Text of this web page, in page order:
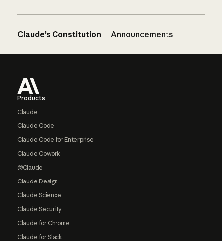
Claude’s Constitution Announcements
Products
Claude
Claude Code
Claude Code for Enterprise
Claude Cowork
@Claude
Claude Design
Claude Science
Claude Security
Claude for Chrome
Claude for Slack